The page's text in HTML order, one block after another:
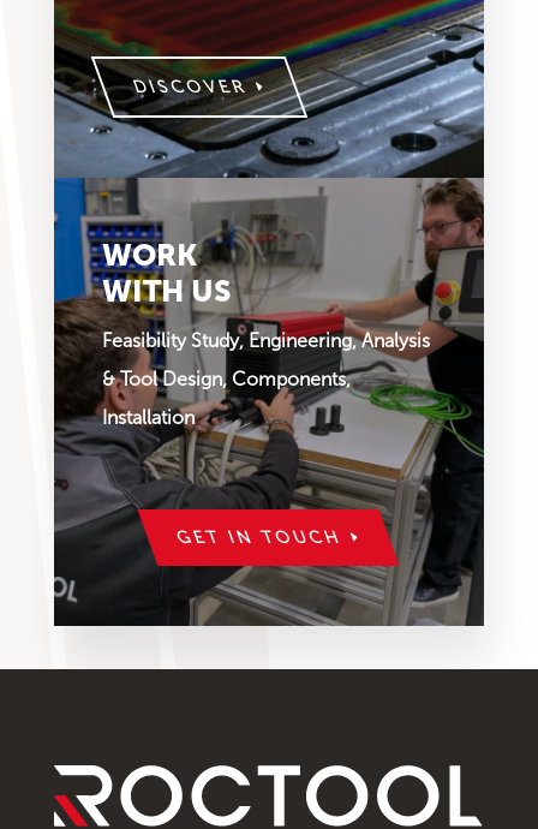
DISCOVER
WORK
WITH US
Feasibility Study, Engineering, Analysis
& Tool Design, Components,
Installation
GET IN TOUCH